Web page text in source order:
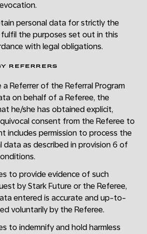
personal data for strictly the
the purposes set out in this
with legal obligations.
REFERRERS
a Referrer of the Referral Program
on behalf of a Referee, the
he/she has obtained explicit,
consent from the Referee to
includes permission to process the
data as described in provision 6 of
to provide evidence of such
by Stark Future or the Referee,
entered is accurate and up-to-
voluntarily by the Referee.
to indemnify and hold harmless